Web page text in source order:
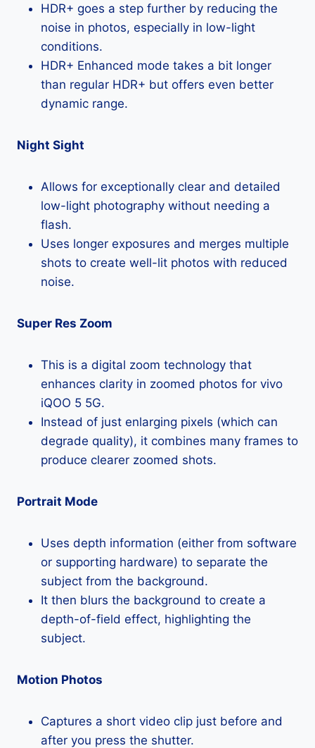
HDR+ goes a step further by reducing the
noise in photos, especially in low-light
conditions.
HDR+ Enhanced mode takes a bit longer
than regular HDR+ but offers even better
dynamic range.
Night Sight
Allows for exceptionally clear and detailed
low-light photography without needing a
flash.
Uses longer exposures and merges multiple
shots to create well-lit photos with reduced
noise.
Super Res Zoom
This is a digital zoom technology that
enhances clarity in zoomed photos for vivo
iQOO 5 5G.
Instead of just enlarging pixels (which can
degrade quality), it combines many frames to
produce clearer zoomed shots.
Portrait Mode
Uses depth information (either from software
or supporting hardware) to separate the
subject from the background.
It then blurs the background to create a
depth-of-field effect, highlighting the
subject.
Motion Photos
Captures a short video clip just before and
after you press the shutter.